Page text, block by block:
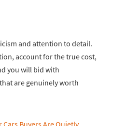
and attention to detail.
account for the true cost,
you will bid with
are genuinely worth